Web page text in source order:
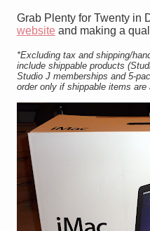
Grab Plenty for Twenty in
website and making a
*Excluding tax and shipping/
include shippable products
Studio J memberships and 5-
order only if shippable items are